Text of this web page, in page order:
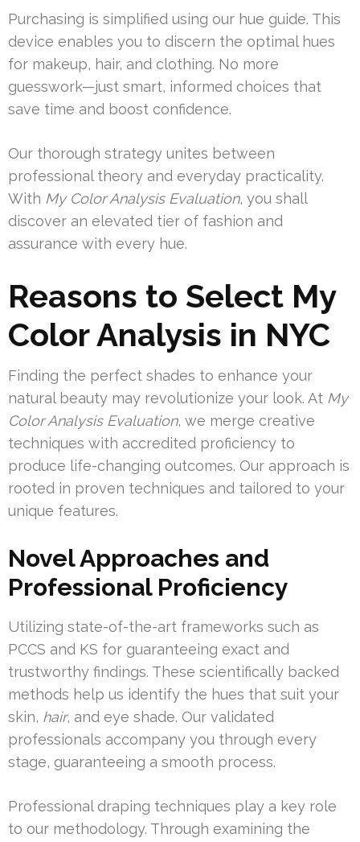
Purchasing is simplified using our hue guide. This
device enables you to discern the optimal hues
for makeup, hair, and clothing. No more
guesswork—just smart, informed choices that
save time and boost confidence.
Our thorough strategy unites between
professional theory and everyday practicality.
With My Color Analysis Evaluation, you shall
discover an elevated tier of fashion and
assurance with every hue.
Reasons to Select My
Color Analysis in NYC
Finding the perfect shades to enhance your
natural beauty may revolutionize your look. At My
Color Analysis Evaluation, we merge creative
techniques with accredited proficiency to
produce life-changing outcomes. Our approach is
rooted in proven techniques and tailored to your
unique features.
Novel Approaches and
Professional Proficiency
Utilizing state-of-the-art frameworks such as
PCCS and KS for guaranteeing exact and
trustworthy findings. These scientifically backed
methods help us identify the hues that suit your
skin, hair, and eye shade. Our validated
professionals accompany you through every
stage, guaranteeing a smooth process.
Professional draping techniques play a key role
to our methodology. Through examining the